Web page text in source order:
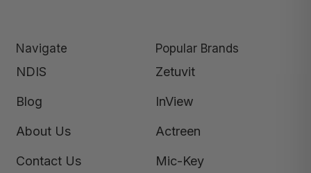
Navigate
NDIS
Blog
About Us
Contact Us
Popular Brands
Zetuvit
InView
Actreen
Mic-Key